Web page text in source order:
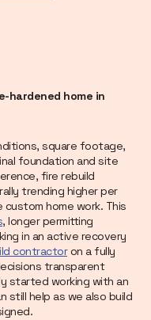
hardened home in
square footage,
foundation and site
fire rebuild
trending higher per
home work. This
, longer permitting
in an active recovery
contractoron a fully
transparent
started working with an
still help as we also build